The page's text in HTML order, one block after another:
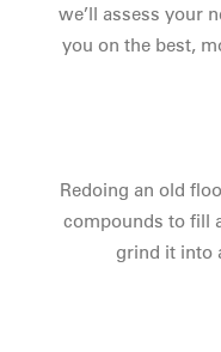
we’ll assess your
you on the best,
Redoing an old
compounds to fill
grind it into